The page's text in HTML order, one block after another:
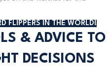
FLIPPERS IN THE WORLD!
& ADVICE TO
DECISIONS